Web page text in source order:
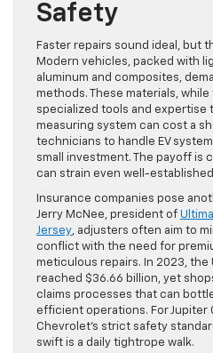
Safety
Faster repairs sound ideal, but
Modern vehicles, packed with
aluminum and composites,
methods. These materials,
specialized tools and expertise
measuring system can cost a
technicians to handle EV
small investment. The payoff is
can strain even well-
Insurance companies pose
Jerry McNee, president of
Jersey, adjusters often aim to
conflict with the need for
meticulous repairs. In 2023, the
reached $36.66 billion, yet
claims processes that can
efficient operations. For Jupiter
Chevrolet’s strict safety
swift is a daily tightrope walk.